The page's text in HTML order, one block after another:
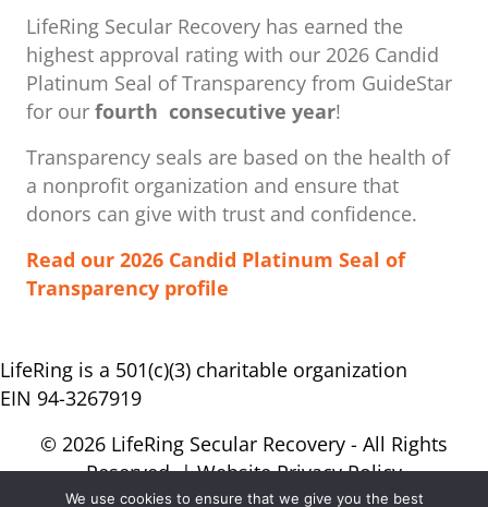
LifeRing Secular Recovery has earned the
highest approval rating with our ​2026 Candid
Platinum Seal of Transparency from GuideStar
for our fourth consecutive year!
Transparency seals are based on the health of
a nonprofit organization ​and ensure that
donors can give with trust and confidence.
Read our 2026 Candid Platinum Seal of
Transparency profile
LifeRing is a 501(c)(3) charitable organization
EIN 94-3267919
© 2026 LifeRing Secular Recovery - All Rights
Reserved. |Website Privacy Policy
We use cookies to ensure that we give you the best